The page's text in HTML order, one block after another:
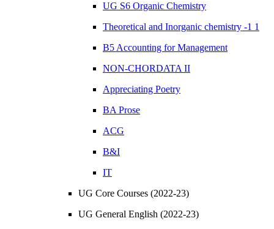
UG S6 Organic Chemistry
Theoretical and Inorganic chemistry -1 1
B5 Accounting for Management
NON-CHORDATA II
Appreciating Poetry
BA Prose
ACG
B&I
IT
UG Core Courses (2022-23)
UG General English (2022-23)